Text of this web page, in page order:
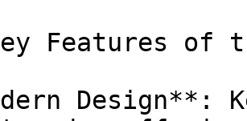
Features of
Design**: